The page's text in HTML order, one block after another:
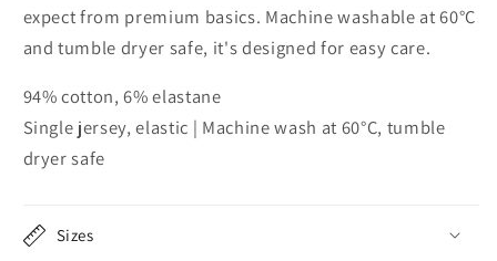
expect from premium basics. Machine washable at 60°C
and tumble dryer safe, it's designed for easy care.
94% cotton, 6% elastane
Single jersey, elastic | Machine wash at 60°C, tumble
dryer safe
Sizes